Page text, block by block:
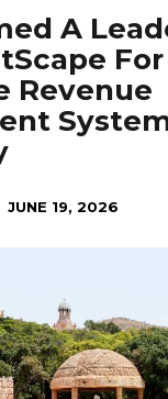
A
For
Revenue
JUNE 19, 2026